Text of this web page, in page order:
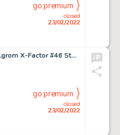
closed
23/02/2022
go premium
Paul Smith and Al Milgrom X-Factor #46 Story Page 6 Original Art (Marvel, 1989)....
closed
23/02/2022
go premium